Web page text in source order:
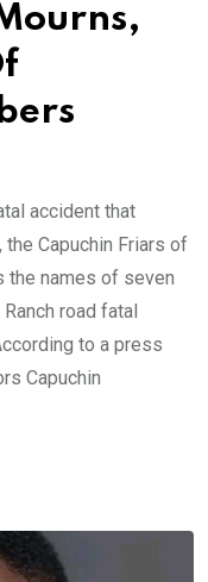
accident that
Capuchin Friars of
the names of seven
road fatal
to a press
Capuchin